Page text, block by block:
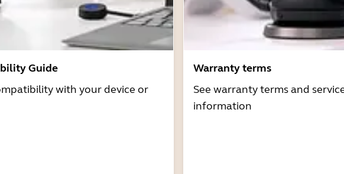
Guide
with your device or
Warranty terms
See warranty terms and
information